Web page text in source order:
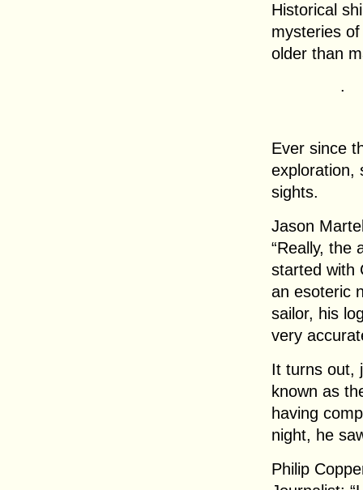
Historical
mysteries
older than
.
Ever since
exploration,
sights.
Jason
“Really, the
started with
an esoteric
sailor, his
very
It turns out,
known as
having
night, he
Philip